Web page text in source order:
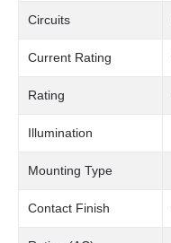
Circuits
Current Rating
Rating
Illumination
Mounting Type
Contact Finish